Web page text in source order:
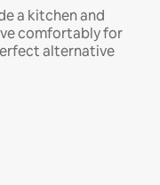
a kitchen and
comfortably for
alternative